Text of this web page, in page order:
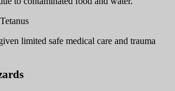
limited safe medical care and trauma